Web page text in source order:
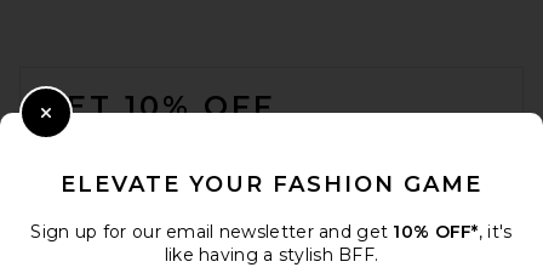
GET 10% OFF
Opt out at any time. privacy policy
ELEVATE YOUR FASHION GAME
Sign up for our email newsletter and get 10% OFF*, it's
like having a stylish BFF.
Close Modal